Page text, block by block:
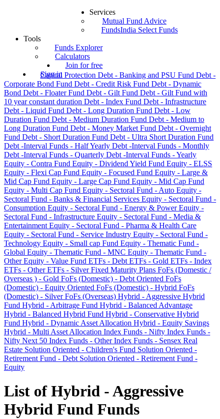
Services
Mutual Fund Advice
FundsIndia Select Funds
Tools
Funds Explorer
Calculators
Join for free
Sign in
Capital Protection Debt - Banking and PSU Fund Debt -
Corporate Bond Fund Debt - Credit Risk Fund Debt - Dynamic
Bond Debt - Floater Fund Debt - Gilt Fund Debt - Gilt Fund with
10 year constant duration Debt - Index Fund Debt - Infrastructure
Debt - Liquid Fund Debt - Long Duration Fund Debt - Low
Duration Fund Debt - Medium Duration Fund Debt - Medium to
Long Duration Fund Debt - Money Market Fund Debt - Overnight
Fund Debt - Short Duration Fund Debt - Ultra Short Duration Fund
Debt -Interval Funds - Half Yearly Debt -Interval Funds - Monthly
Debt -Interval Funds - Quarterly Debt -Interval Funds - Yearly
Equity - Contra Fund Equity - Dividend Yield Fund Equity - ELSS
Equity - Flexi Cap Fund Equity - Focused Fund Equity - Large &
Mid Cap Fund Equity - Large Cap Fund Equity - Mid Cap Fund
Equity - Multi Cap Fund Equity - Sectoral Fund - Auto Equity -
Sectoral Fund - Banks & Financial Services Equity - Sectoral Fund -
Consumption Equity - Sectoral Fund - Energy & PowerEquity -
Sectoral Fund - Infrastructure Equity - Sectoral Fund - Media &
Entertainment Equity - Sectoral Fund - Pharma & Health Care
Equity - Sectoral Fund - Service Industry Equity - Sectoral Fund -
Technology Equity - Small cap Fund Equity - Thematic Fund -
Global Equity - Thematic Fund - MNC Equity - Thematic Fund -
OtherEquity - Value Fund ETFs - Debt ETFs - Gold ETFs - Index
ETFs - OtherETFs - SilverFixed Maturity Plans FoFs (Domestic /
Overseas ) - Gold FoFs (Domestic) - Debt Oriented FoFs
(Domestic) - Equity Oriented FoFs (Domestic) - Hybrid FoFs
(Domestic) - SilverFoFs (Overseas) Hybrid - Aggressive Hybrid
Fund Hybrid - Arbitrage Fund Hybrid - Balanced Advantage
Hybrid - Balanced Hybrid Fund Hybrid - Conservative Hybrid
Fund Hybrid - Dynamic Asset Allocation Hybrid - Equity Savings
Hybrid - Multi Asset Allocation Index Funds - Nifty Index Funds -
Nifty Next 50 Index Funds - OtherIndex Funds - Sensex Real
Estate Solution Oriented - Children's Fund Solution Oriented -
Retirement Fund - Debt Solution Oriented - Retirement Fund -
Equity
List of Hybrid - Aggressive
Hybrid Fund Funds